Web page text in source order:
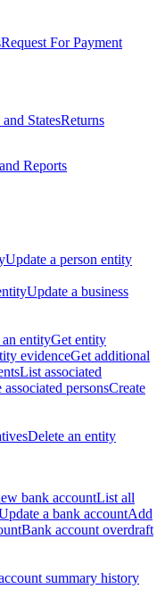
Request For Payment
StatesReturns
Reports
Update a person entity
Update a business
entityGet entity
evidenceGet additional
List associated
associated personsCreate
Delete an entity
bank accountList all
a bank accountAdd
Bank account overdraft
summary history